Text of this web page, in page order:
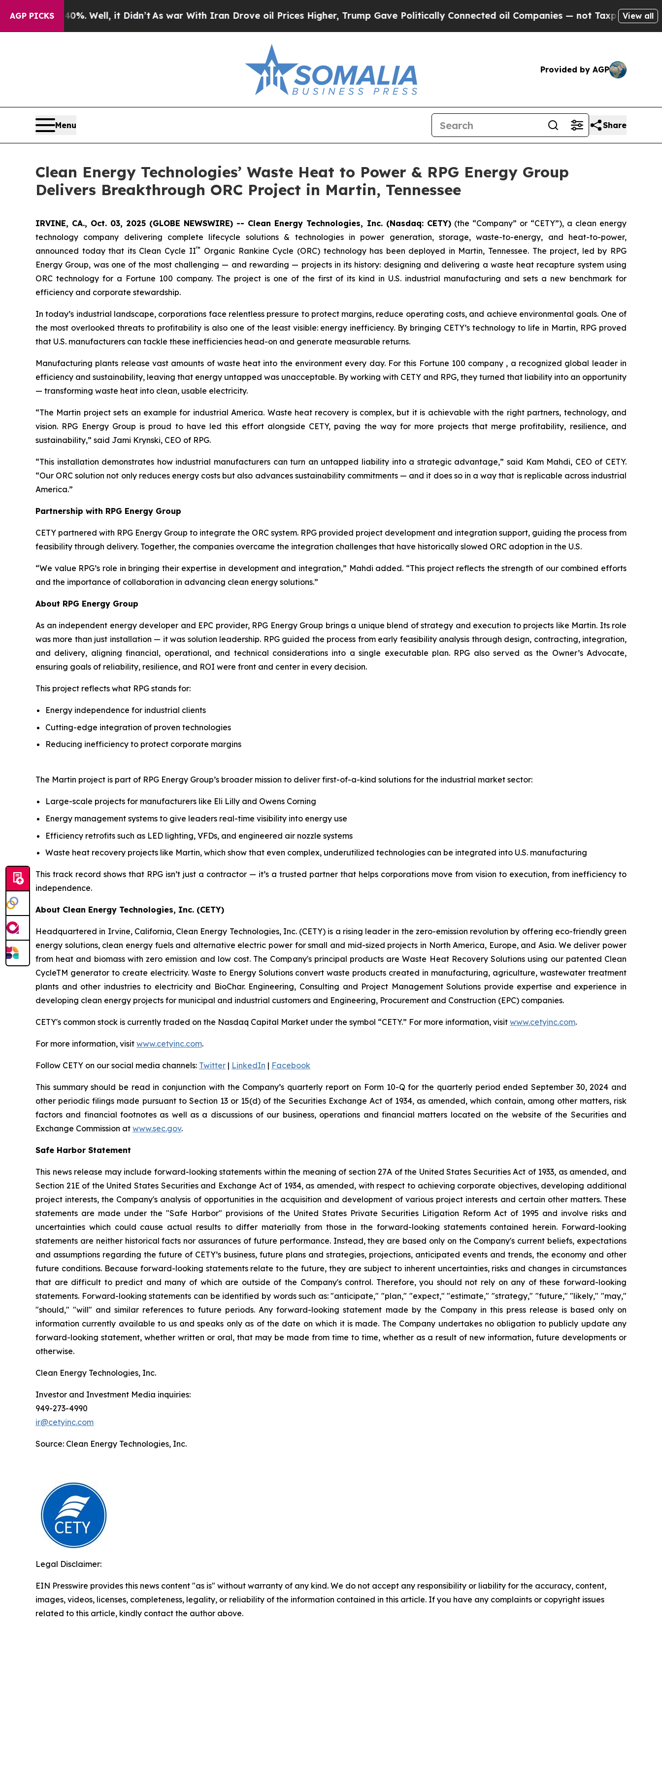
AGP PICKS
40%. Well, it Didn’tAs war With Iran Drove oil Prices Higher, Trump Gave Politically Connected oil Companies — not Taxpayers — the Chance
View all
Provided by AGP
Menu Share
Clean Energy Technologies’ Waste Heat to Power & RPG Energy Group
Delivers Breakthrough ORC Project in Martin, Tennessee
IRVINE, CA., Oct. 03, 2025 (GLOBE NEWSWIRE) -- Clean Energy Technologies, Inc. (Nasdaq: CETY)(the “Company” or “CETY”), a clean energy
technology company delivering complete lifecycle solutions & technologies in power generation, storage, waste-to-energy, and heat-to-power,
announced today that its Clean Cycle II™ Organic Rankine Cycle (ORC) technology has been deployed in Martin, Tennessee. The project, led by RPG
Energy Group, was one of the most challenging — and rewarding — projects in its history: designing and delivering a waste heat recapture system using
ORC technology for a Fortune 100 company. The project is one of the first of its kind in U.S. industrial manufacturing and sets a new benchmark for
efficiency and corporate stewardship.
In today’s industrial landscape, corporations face relentless pressure to protect margins, reduce operating costs, and achieve environmental goals. One of
the most overlooked threats to profitability is also one of the least visible: energy inefficiency. By bringing CETY’s technology to life in Martin, RPG proved
that U.S. manufacturers can tackle these inefficiencies head-on and generate measurable returns.
Manufacturing plants release vast amounts of waste heat into the environment every day. For this Fortune 100 company , a recognized global leader in
efficiency and sustainability, leaving that energy untapped was unacceptable. By working with CETY and RPG, they turned that liability into an opportunity
— transforming waste heat into clean, usable electricity.
“The Martin project sets an example for industrial America. Waste heat recovery is complex, but it is achievable with the right partners, technology, and
vision. RPG Energy Group is proud to have led this effort alongside CETY, paving the way for more projects that merge profitability, resilience, and
sustainability,” said Jami Krynski, CEO of RPG.
“This installation demonstrates how industrial manufacturers can turn an untapped liability into a strategic advantage,” said Kam Mahdi, CEO of CETY.
“Our ORC solution not only reduces energy costs but also advances sustainability commitments — and it does so in a way that is replicable across industrial
America.”
Partnership with RPG Energy Group
CETY partnered with RPG Energy Group to integrate the ORC system. RPG provided project development and integration support, guiding the process from
feasibility through delivery. Together, the companies overcame the integration challenges that have historically slowed ORC adoption in the U.S.
“We value RPG’s role in bringing their expertise in development and integration,” Mahdi added. “This project reflects the strength of our combined efforts
and the importance of collaboration in advancing clean energy solutions.”
About RPG Energy Group
As an independent energy developer and EPC provider, RPG Energy Group brings a unique blend of strategy and execution to projects like Martin. Its role
was more than just installation — it was solution leadership. RPG guided the process from early feasibility analysis through design, contracting, integration,
and delivery, aligning financial, operational, and technical considerations into a single executable plan. RPG also served as the Owner’s Advocate,
ensuring goals of reliability, resilience, and ROI were front and center in every decision.
This project reflects what RPG stands for:
Energy independence for industrial clients
Cutting-edge integration of proven technologies
Reducing inefficiency to protect corporate margins
The Martin project is part of RPG Energy Group’s broader mission to deliver first-of-a-kind solutions for the industrial market sector:
Large-scale projects for manufacturers like Eli Lilly and Owens Corning
Energy management systems to give leaders real-time visibility into energy use
Efficiency retrofits such as LED lighting, VFDs, and engineered air nozzle systems
Waste heat recovery projects like Martin, which show that even complex, underutilized technologies can be integrated into U.S. manufacturing
This track record shows that RPG isn’t just a contractor — it’s a trusted partner that helps corporations move from vision to execution, from inefficiency to
independence.
About Clean Energy Technologies, Inc. (CETY)
Headquartered in Irvine, California, Clean Energy Technologies, Inc. (CETY) is a rising leader in the zero-emission revolution by offering eco-friendly green
energy solutions, clean energy fuels and alternative electric power for small and mid-sized projects in North America, Europe, and Asia. We deliver power
from heat and biomass with zero emission and low cost. The Company's principal products are Waste Heat Recovery Solutions using our patented Clean
CycleTM generator to create electricity. Waste to Energy Solutions convert waste products created in manufacturing, agriculture, wastewater treatment
plants and other industries to electricity and BioChar. Engineering, Consulting and Project Management Solutions provide expertise and experience in
developing clean energy projects for municipal and industrial customers and Engineering, Procurement and Construction (EPC) companies.
CETY's common stock is currently traded on the Nasdaq Capital Market under the symbol “CETY.” For more information, visit www.cetyinc.com.
For more information, visit www.cetyinc.com.
Follow CETY on our social media channels: Twitter | LinkedIn | Facebook
This summary should be read in conjunction with the Company’s quarterly report on Form 10-Q for the quarterly period ended September 30, 2024 and
other periodic filings made pursuant to Section 13 or 15(d) of the Securities Exchange Act of 1934, as amended, which contain, among other matters, risk
factors and financial footnotes as well as a discussions of our business, operations and financial matters located on the website of the Securities and
Exchange Commission at www.sec.gov.
Safe Harbor Statement
This news release may include forward-looking statements within the meaning of section 27A of the United States Securities Act of 1933, as amended, and
Section 21E of the United States Securities and Exchange Act of 1934, as amended, with respect to achieving corporate objectives, developing additional
project interests, the Company's analysis of opportunities in the acquisition and development of various project interests and certain other matters. These
statements are made under the "Safe Harbor" provisions of the United States Private Securities Litigation Reform Act of 1995 and involve risks and
uncertainties which could cause actual results to differ materially from those in the forward-looking statements contained herein. Forward-looking
statements are neither historical facts nor assurances of future performance. Instead, they are based only on the Company's current beliefs, expectations
and assumptions regarding the future of CETY’s business, future plans and strategies, projections, anticipated events and trends, the economy and other
future conditions. Because forward-looking statements relate to the future, they are subject to inherent uncertainties, risks and changes in circumstances
that are difficult to predict and many of which are outside of the Company's control. Therefore, you should not rely on any of these forward-looking
statements. Forward-looking statements can be identified by words such as: "anticipate," "plan," "expect," "estimate," "strategy," "future," "likely," "may,"
"should," "will" and similar references to future periods. Any forward-looking statement made by the Company in this press release is based only on
information currently available to us and speaks only as of the date on which it is made. The Company undertakes no obligation to publicly update any
forward-looking statement, whether written or oral, that may be made from time to time, whether as a result of new information, future developments or
otherwise.
Clean Energy Technologies, Inc.
Investor and Investment Media inquiries:
949-273-4990
ir@cetyinc.com
Source: Clean Energy Technologies, Inc.
Legal Disclaimer:
EIN Presswire provides this news content "as is" without warranty of any kind. We do not accept any responsibility or liability for the accuracy, content,
images, videos, licenses, completeness, legality, or reliability of the information contained in this article. If you have any complaints or copyright issues
related to this article, kindly contact the author above.